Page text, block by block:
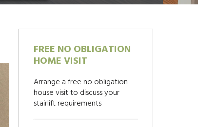
FREE NO OBLIGATION
HOME VISIT
Arrange a free no obligation
house visit to discuss your
stairlift requirements